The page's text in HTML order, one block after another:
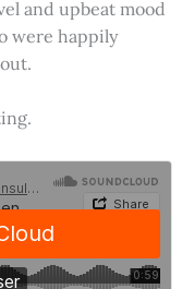
and upbeat mood
were happily